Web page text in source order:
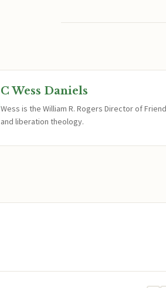
C Wess Daniels
Wess is the William R. Rogers Director of
and liberation theology.